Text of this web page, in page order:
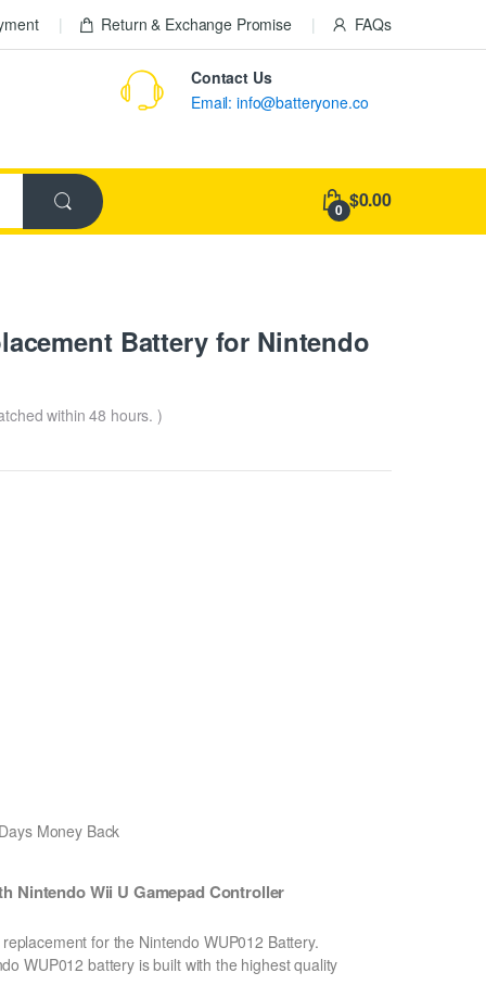
Return & Exchange Promise FAQs
Contact Us
Email: info@batteryone.co
0 $0.00
Battery for Nintendo
within 48 hours. )
Money Back
Nintendo Wii U Gamepad Controller
for the Nintendo WUP012 Battery.
WUP012 battery is built with the highest quality